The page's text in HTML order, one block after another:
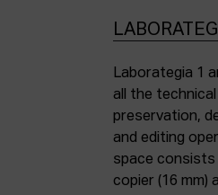
Laborategia 1
all the
preservation,
and editing
space consists
copier (16 mm)